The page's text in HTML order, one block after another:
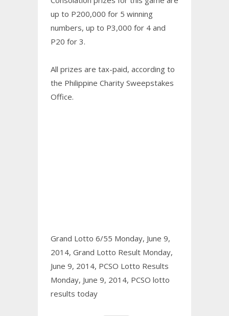
up to P200,000 for 5 winning
numbers, up to P3,000 for 4 and
P20 for 3.
All prizes are tax-paid, according to
the Philippine Charity Sweepstakes
Office.
Grand Lotto 6/55 Monday, June 9,
2014, Grand Lotto Result Monday,
June 9, 2014, PCSO Lotto Results
Monday, June 9, 2014, PCSO lotto
results today